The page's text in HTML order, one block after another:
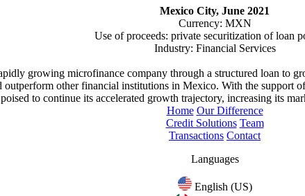
Mexico City, June 2021
Currency: MXN
Use of proceeds: private securitization of loan
Industry: Financial Services
growing microfinance company through a structured loan to
other financial institutions in Mexico. With the support
to continue its accelerated growth trajectory, increasing its
Home Our Difference
Credit Solutions Team
Transactions Contact
Languages
English (US)